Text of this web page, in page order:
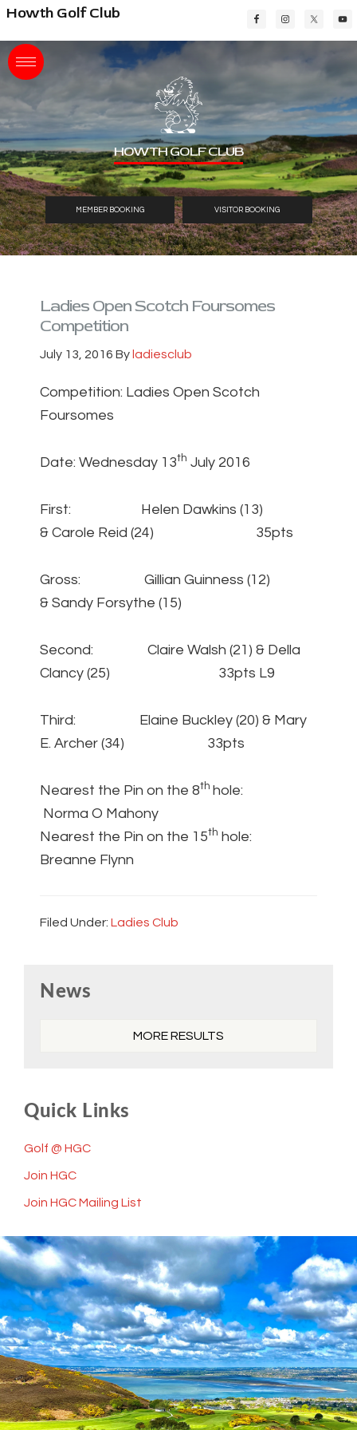
Skip
main
content
Skip
primary
sidebar
Skip
footer
Howth Golf Club
HOWTH GOLF CLUB
MEMBER BOOKING VISITOR BOOKING
Ladies Open Scotch Foursomes
Competition
July 13, 2016 By ladiesclub
Competition: Ladies Open Scotch
Foursomes
Date: Wednesday 13th July 2016
First: Helen Dawkins (13)
& Carole Reid (24) 35pts
Gross: Gillian Guinness (12)
& Sandy Forsythe (15)
Second: Claire Walsh (21) & Della
Clancy (25) 33pts L9
Third: Elaine Buckley (20) & Mary
E. Archer (34) 33pts
Nearest the Pin on the 8th hole:
Norma O Mahony
Nearest the Pin on the 15th hole:
Breanne Flynn
Filed Under: Ladies Club
Sidebar
News
MORE RESULTS
Quick Links
Golf @ HGC
Join HGC
Join HGC Mailing List